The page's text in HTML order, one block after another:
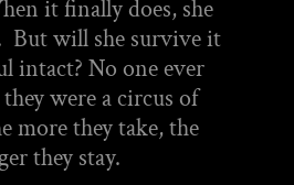
it finally does, she
But will she survive it
intact? No one ever
were a circus of
more they take, the
they stay.